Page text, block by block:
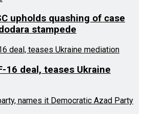
upholds quashing of case
stampede
16 deal, teases Ukraine